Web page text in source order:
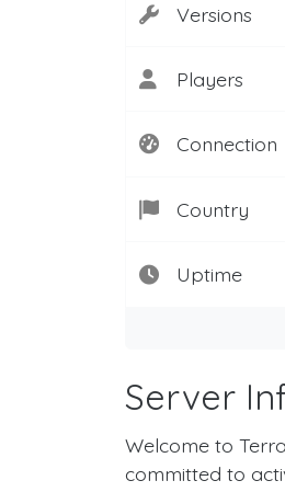
Versions
Players
Connection
Country
Uptime
Server
Welcome to
committed to